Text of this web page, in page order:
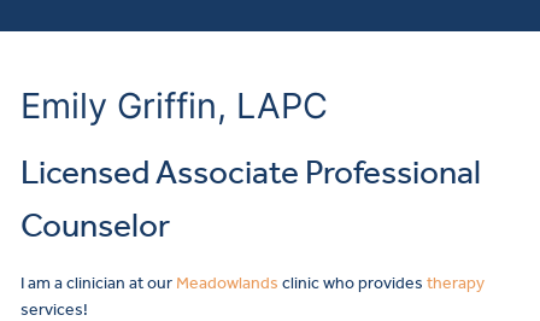
Emily Griffin, LAPC
Licensed Associate Professional
Counselor
I am a clinician at our Meadowlands clinic who provides therapy
services!